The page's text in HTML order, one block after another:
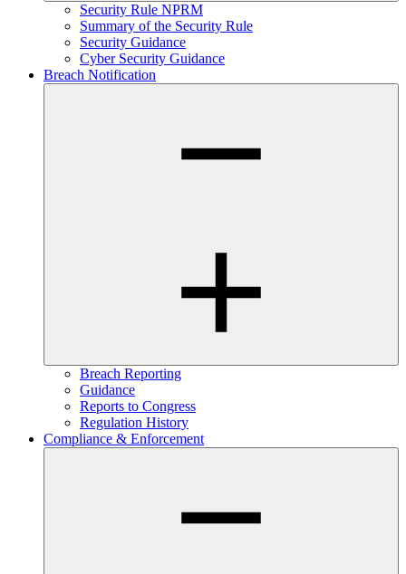
Security Rule NPRM
Summary of the Security Rule
Security Guidance
Cyber Security Guidance
Breach Notification
Breach Reporting
Guidance
Reports to Congress
Regulation History
Compliance & Enforcement